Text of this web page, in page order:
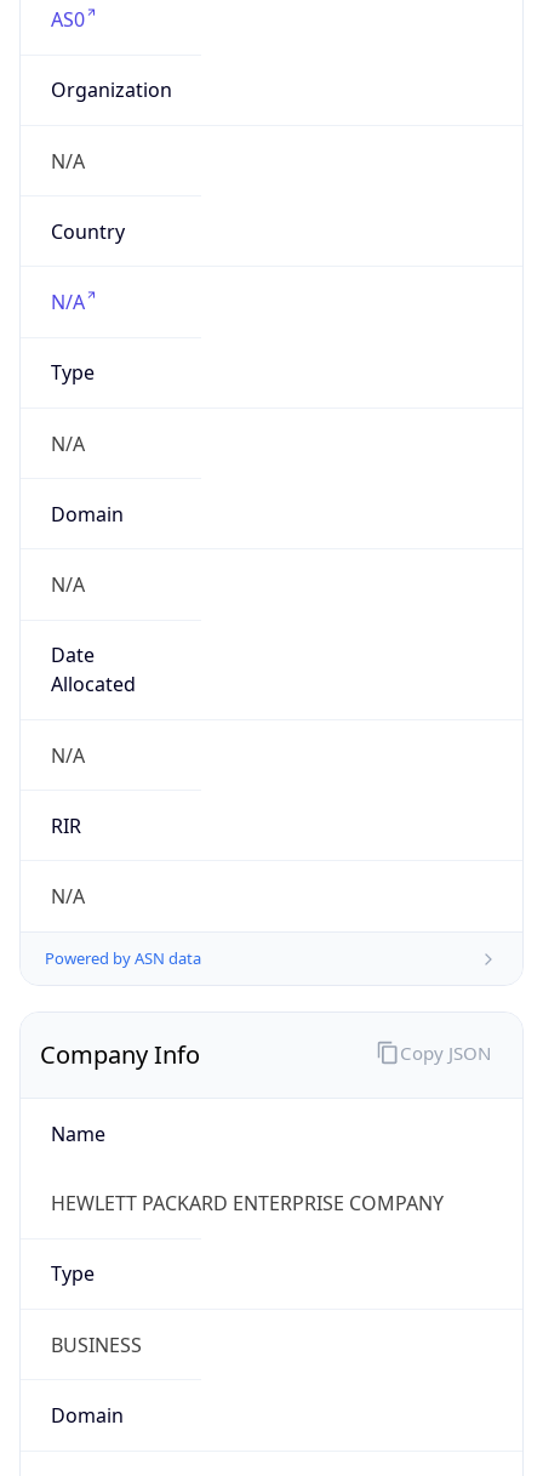
AS0
Organization
N/A
Country
N/A
Type
N/A
Domain
N/A
Date
Allocated
N/A
RIR
N/A
Powered by ASN data
Company Info
Name
HEWLETT PACKARD ENTERPRISE COMPANY
Type
BUSINESS
Domain
Copy JSON